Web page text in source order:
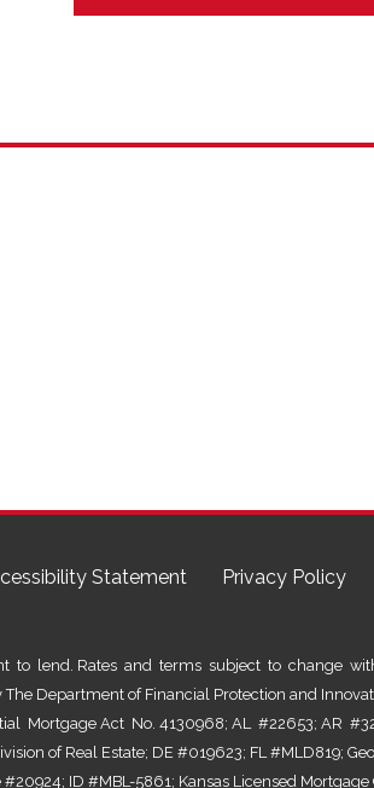
Statement Privacy Policy
to lend. Rates and terms subject to change
The Department of Financial Protection and
Mortgage Act No. 4130968; AL #22653; AR
of Real Estate; DE #019623; FL #MLD819;
#20924; ID #MBL-5861; Kansas Licensed